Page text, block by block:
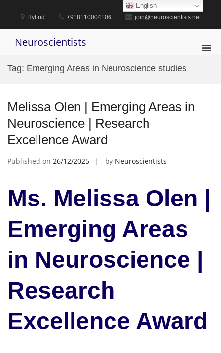
content
Hybrid +918110004106 join@neuroscientists.net
Neuroscientists
Tag: Emerging Areas in Neuroscience studies
Melissa Olen | Emerging Areas in
Neuroscience | Research
Excellence Award
Published on 26/12/2025 by Neuroscientists
Ms. Melissa Olen |
Emerging Areas
in Neuroscience |
Research
Excellence Award
English